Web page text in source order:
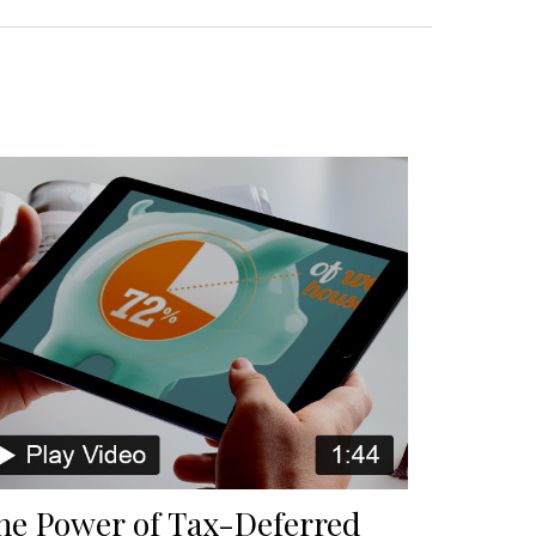
Power of Tax-Deferred